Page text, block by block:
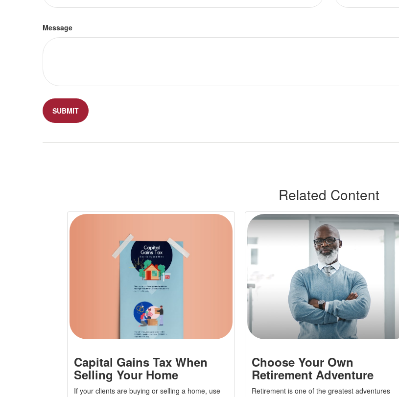
Message
Related Content
Capital Gains Tax When
Selling Your Home
If your clients are buying or selling a home, use
Choose Your Own
Retirement Adventure
Retirement is one of the greatest adventures